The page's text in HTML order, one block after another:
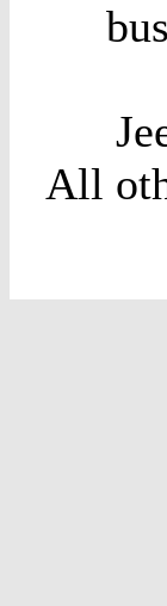
All